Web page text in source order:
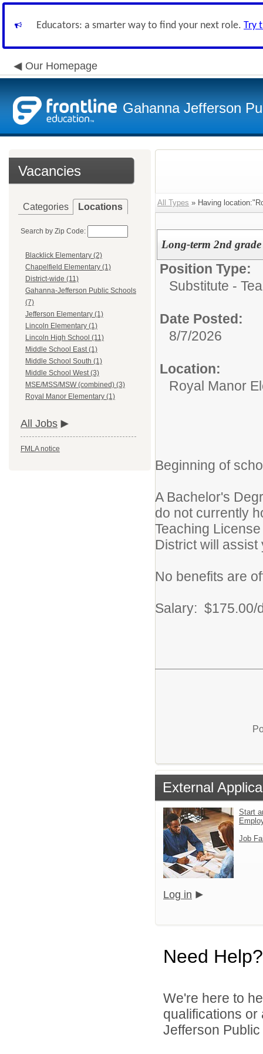
Educators: a smarter way to find your next role. Try
Our Homepage
Gahanna Jefferson
Vacancies
Categories Locations
Search by Zip Code:
Blacklick Elementary (2)
Chapelfield Elementary (1)
District-wide (11)
Gahanna-Jefferson Public Schools
(7)
Jefferson Elementary (1)
Lincoln Elementary (1)
Lincoln High School (11)
Middle School East (1)
Middle School South (1)
Middle School West (3)
MSE/MSS/MSW (combined) (3)
Royal Manor Elementary (1)
All Jobs
FMLA notice
All Types » Having
Long-term 2nd
Position Type:
Substitute -
Date Posted:
8/7/2026
Location:
Royal Manor
Beginning of
A Bachelor's
do not currently
Teaching
District will
No benefits are
Salary: $175.00/
External
Start
Job
Log in
Need Help?
We're here to
qualifications
Jefferson